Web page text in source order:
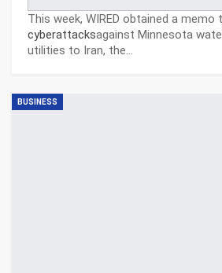
This week, WIRED obtained a memo
cyberattacksagainst Minnesota
utilities to Iran, the…
BUSINESS